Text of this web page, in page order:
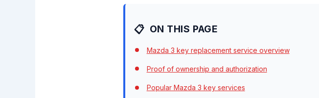
ON THIS PAGE
Mazda 3 key replacement service overview
Proof of ownership and authorization
Popular Mazda 3 key services